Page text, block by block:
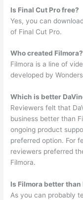
Is Final Cut Pro free?
Yes, you can
of Final Cut Pro.
Who created Filmora?
Filmora is a line of
developed by
Which is better
Reviewers felt that
business better than
ongoing product
preferred option. For
reviewers preferred
Filmora.
Is Filmora better
As you can probably